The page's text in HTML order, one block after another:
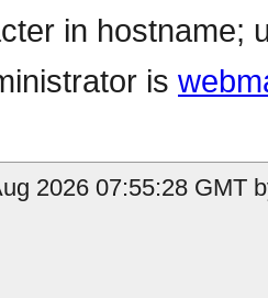
in hostname;
is
2026 07:55:28 GMT